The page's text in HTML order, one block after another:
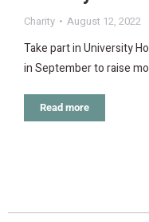
Charity August 12, 2022
Take part in University
in September to raise
Read more